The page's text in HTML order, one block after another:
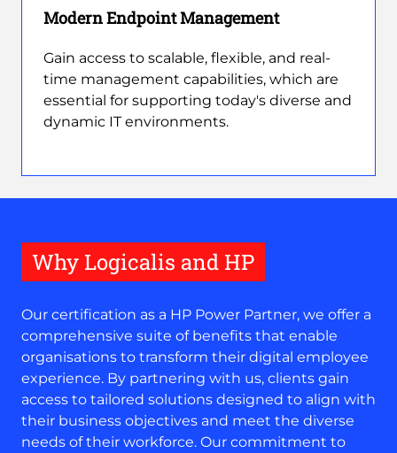
Modern Endpoint Management
Gain access to scalable, flexible, and real-
time management capabilities, which are
essential for supporting today's diverse and
dynamic IT environments.
Why Logicalis and HP
Our certification as a HP Power Partner, we offer a
comprehensive suite of benefits that enable
organisations to transform their digital employee
experience. By partnering with us, clients gain
access to tailored solutions designed to align with
their business objectives and meet the diverse
needs of their workforce. Our commitment to